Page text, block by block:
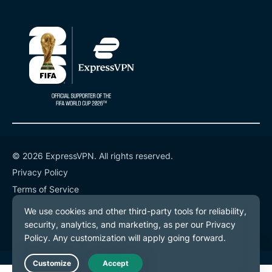
© 2026 ExpressVPN. All rights reserved.
Privacy Policy
Terms of Service
Cookie Preferences